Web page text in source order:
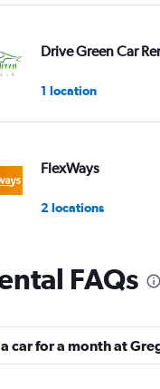
Drive Green Car
1 location
FlexWays
2 locations
Budget
1 location
FAQs
car for a month at